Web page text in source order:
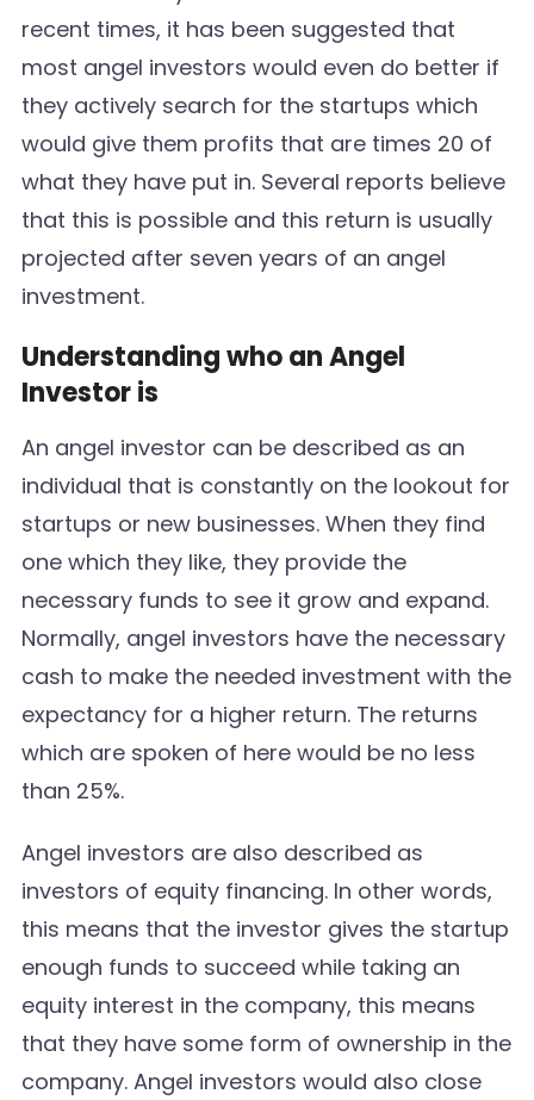
recent times, it has been suggested that
most angel investors would even do better if
they actively search for the startups which
would give them profits that are times 20 of
what they have put in. Several reports believe
that this is possible and this return is usually
projected after seven years of an angel
investment.
Understanding who an Angel
Investor is
An angel investor can be described as an
individual that is constantly on the lookout for
startups or new businesses. When they find
one which they like, they provide the
necessary funds to see it grow and expand.
Normally, angel investors have the necessary
cash to make the needed investment with the
expectancy for a higher return. The returns
which are spoken of here would be no less
than 25%.
Angel investors are also described as
investors of equity financing. In other words,
this means that the investor gives the startup
enough funds to succeed while taking an
equity interest in the company, this means
that they have some form of ownership in the
company. Angel investors would also close